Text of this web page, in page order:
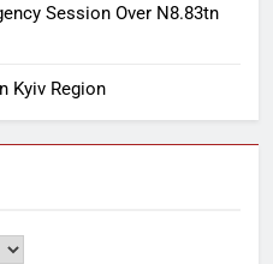
Session Over N8.83tn
Kyiv Region